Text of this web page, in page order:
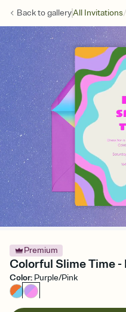
Back togalleryAll Invitations/
Premium
Colorful Slime Time
Color: Purple/Pink